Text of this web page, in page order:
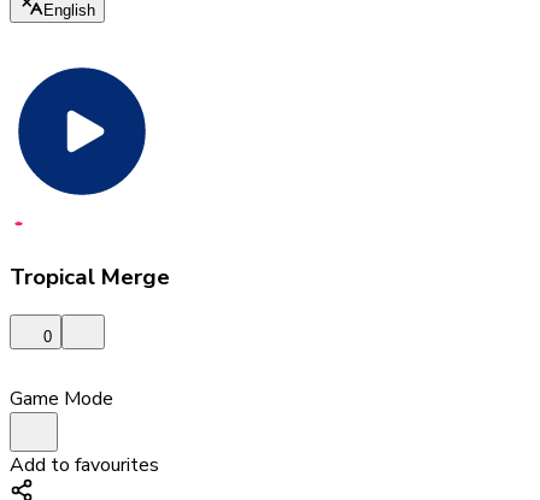
English
Tropical Merge
0
Game Mode
Add to favourites